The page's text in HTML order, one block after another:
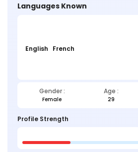
Languages Known
English French
Gender : Age :
Female 29
Profile Strength